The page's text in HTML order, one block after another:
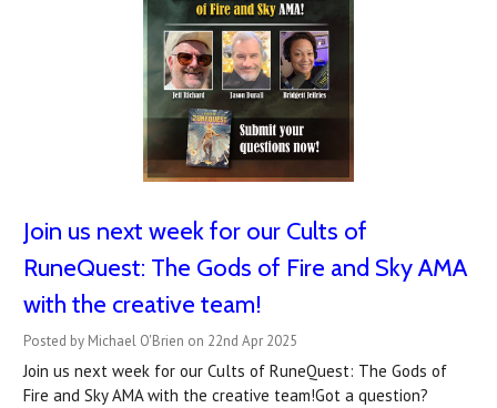
Join us next week for our Cults of
RuneQuest: The Gods of Fire and Sky AMA
with the creative team!
Posted by Michael O'Brien on 22nd Apr 2025
Join us next week for our Cults of RuneQuest: The Gods of
Fire and Sky AMA with the creative team!Got a question?